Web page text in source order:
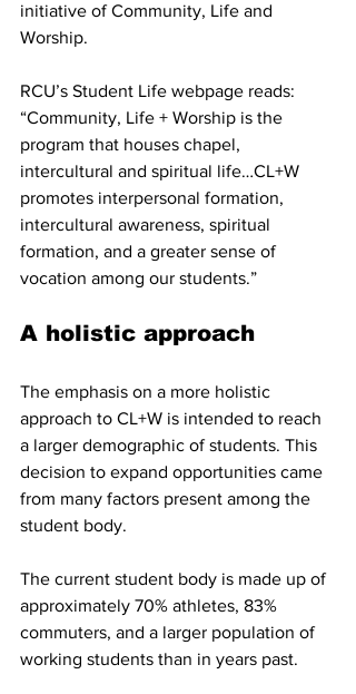
initiative of Community, Life and
Worship.
RCU’s Student Life webpage reads:
“Community, Life + Worship is the
program that houses chapel,
intercultural and spiritual life…CL+W
promotes interpersonal formation,
intercultural awareness, spiritual
formation, and a greater sense of
vocation among our students.”
A holistic approach
The emphasis on a more holistic
approach to CL+W is intended to reach
a larger demographic of students. This
decision to expand opportunities came
from many factors present among the
student body.
The current student body is made up of
approximately 70% athletes, 83%
commuters, and a larger population of
working students than in years past.